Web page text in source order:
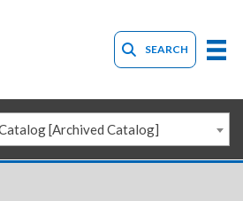
SEARCH
[Archived Catalog]